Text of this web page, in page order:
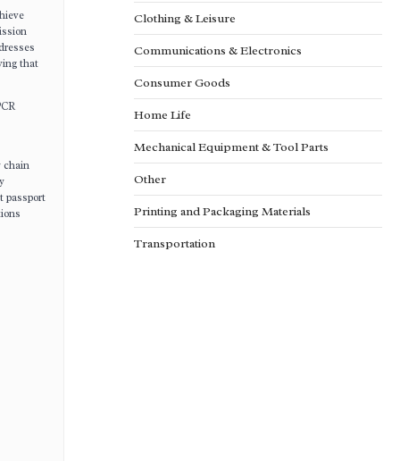
that
chain
passport
Clothing & Leisure
Communications & Electronics
Consumer Goods
Home Life
Mechanical Equipment & Tool Parts
Other
Printing and Packaging Materials
Transportation